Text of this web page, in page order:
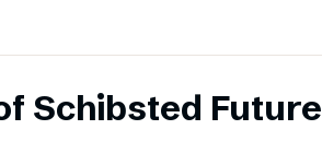
Schibsted Future